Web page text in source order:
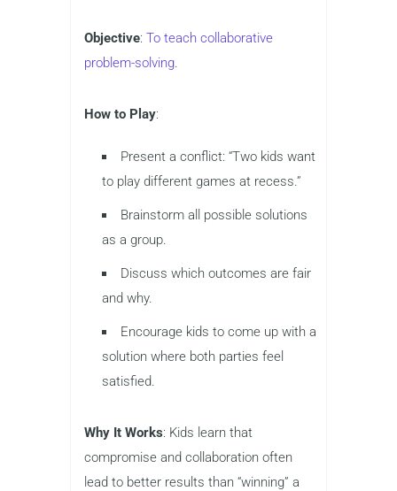
Objective: To teach collaborative
problem-solving.
How to Play:
Present a conflict: “Two kids want
to play different games at recess.”
Brainstorm all possible solutions
as a group.
Discuss which outcomes are fair
and why.
Encourage kids to come up with a
solution where both parties feel
satisfied.
Why It Works: Kids learn that
compromise and collaboration often
lead to better results than “winning” a